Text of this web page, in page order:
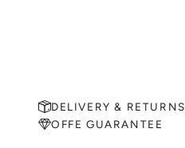
DELIVERY & RETURNS
OFFE GUARANTEE